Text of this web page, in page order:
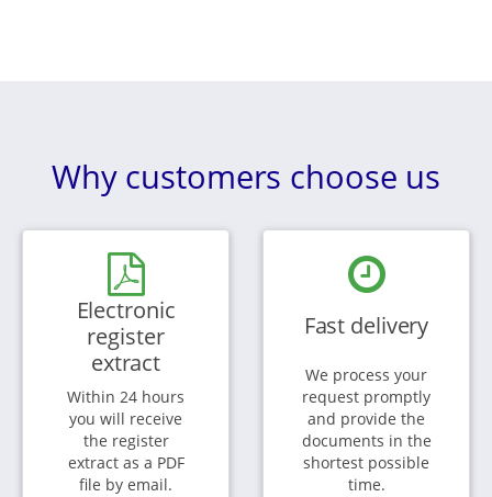
Why customers choose us
Electronic
register
extract
Within 24 hours
you will receive
the register
extract as a PDF
file by email.
Fast delivery
We process your
request promptly
and provide the
documents in the
shortest possible
time.